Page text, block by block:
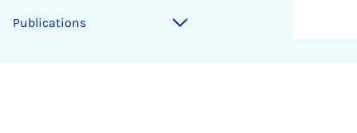
Publications